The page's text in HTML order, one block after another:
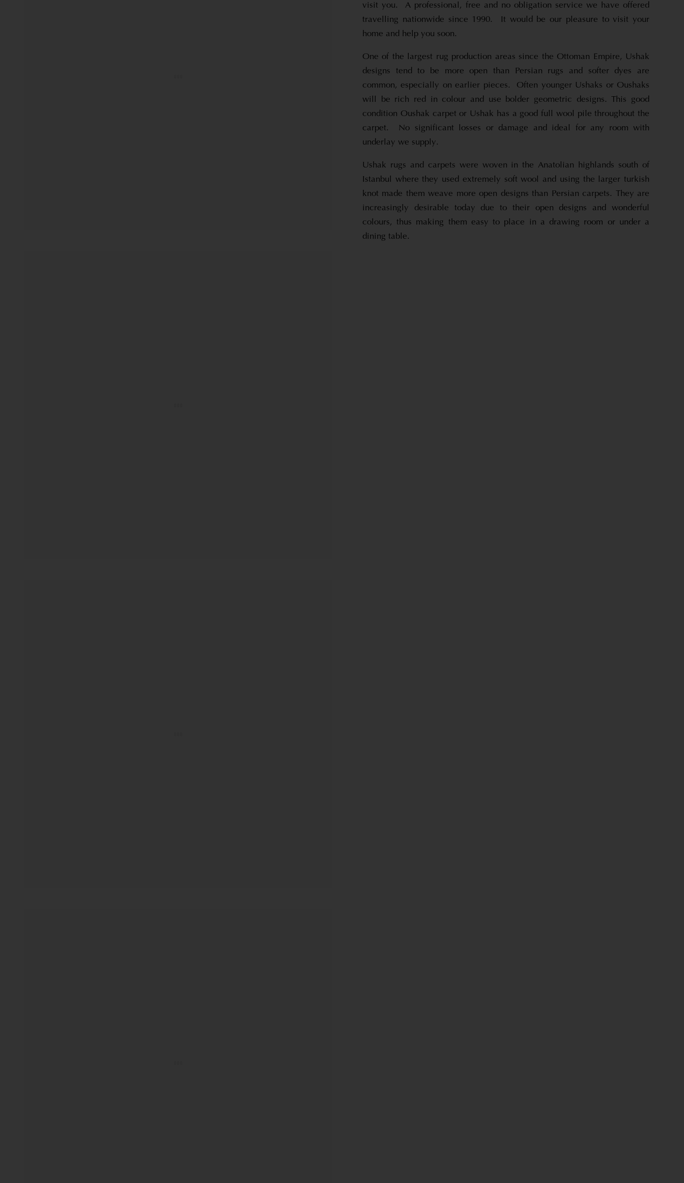
visit you. A professional, free and no obligation service we have offered
travelling nationwide since 1990. It would be our pleasure to visit your
home and help you soon.
One of the largest rug production areas since the Ottoman Empire, Ushak
designs tend to be more open than Persian rugs and softer dyes are
common, especially on earlier pieces. Often younger Ushaks or Oushaks
will be rich red in colour and use bolder geometric designs. This good
condition Oushak carpet or Ushak has a good full wool pile throughout the
carpet. No significant losses or damage and ideal for any room with
underlay we supply.
Ushak rugs and carpets were woven in the Anatolian highlands south of
Istanbul where they used extremely soft wool and using the larger turkish
knot made them weave more open designs than Persian carpets. They are
increasingly desirable today due to their open designs and wonderful
colours, thus making them easy to place in a drawing room or under a
dining table.